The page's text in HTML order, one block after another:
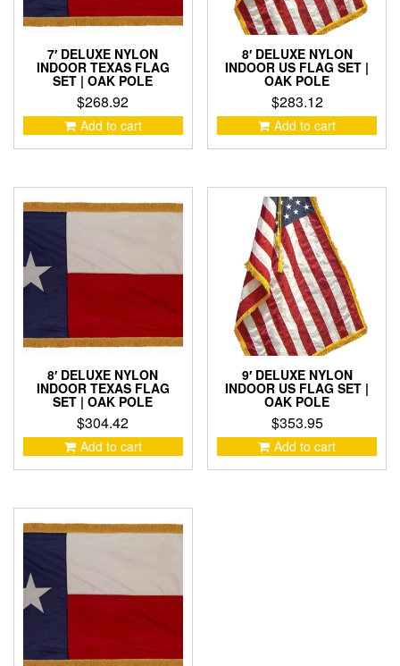
7′ DELUXE NYLON
INDOOR TEXAS FLAG
SET | OAK POLE
$268.92
Add to cart
8′ DELUXE NYLON
INDOOR US FLAG SET |
OAK POLE
$283.12
Add to cart
8′ DELUXE NYLON
INDOOR TEXAS FLAG
SET | OAK POLE
$304.42
Add to cart
9′ DELUXE NYLON
INDOOR US FLAG SET |
OAK POLE
$353.95
Add to cart